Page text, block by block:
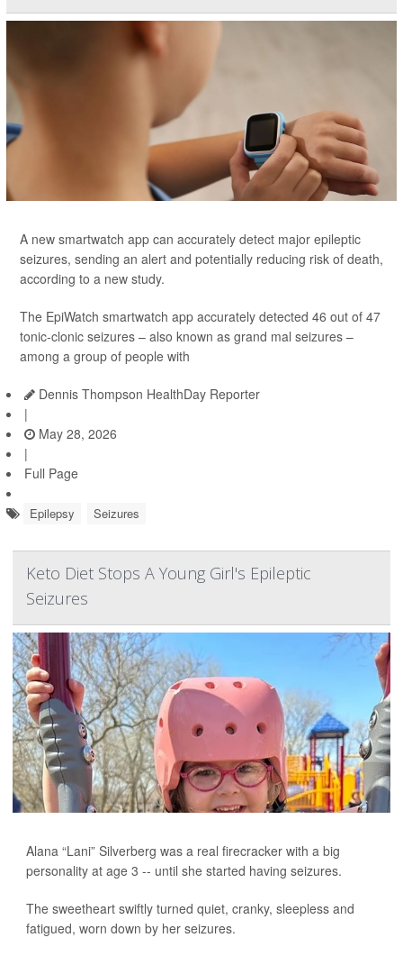
A new smartwatch app can accurately detect major epileptic
seizures, sending an alert and potentially reducing risk of death,
according to a new study.
The EpiWatch smartwatch app accurately detected 46 out of 47
tonic-clonic seizures – also known as grand mal seizures –
among a group of people with
Dennis Thompson HealthDay Reporter
|
May 28, 2026
|
Full Page
Epilepsy Seizures
Keto Diet Stops A Young Girl's Epileptic
Seizures
Alana “Lani” Silverberg was a real firecracker with a big
personality at age 3 -- until she started having seizures.
The sweetheart swiftly turned quiet, cranky, sleepless and
fatigued, worn down by her seizures.